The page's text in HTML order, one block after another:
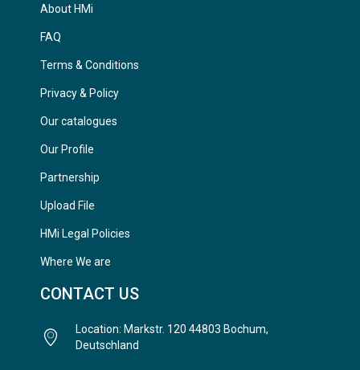
About HMi
FAQ
Terms & Conditions
Privacy & Policy
Our catalogues
Our Profile
Partnership
Upload File
HMi Legal Policies
Where We are
CONTACT US
Location: Markstr. 120 44803 Bochum,
Deutschland